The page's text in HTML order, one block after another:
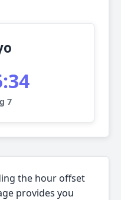
7
the hour offset
provides you